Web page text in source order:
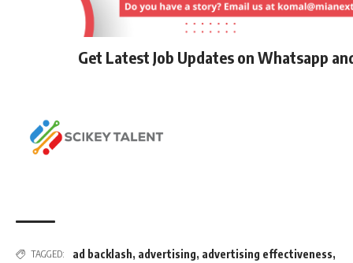
Get Latest Job Updates on Whatsapp
TAGGED: ad backlash, advertising, advertising effectiveness,